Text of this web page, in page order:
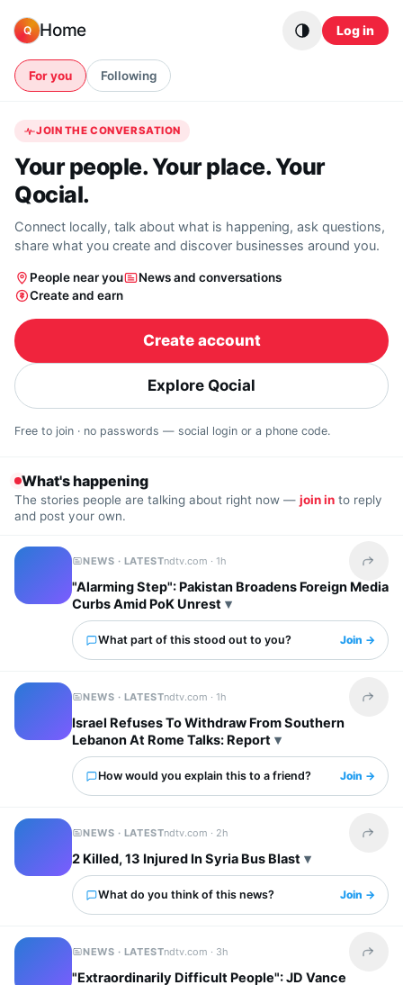
Q Home Log in
For you Following
JOIN THE CONVERSATION
Your people. Your place. Your
Qocial.
Connect locally, talk about what is happening, ask questions,
share what you create and discover businesses around you.
People near you
News and conversations
Create and earn
Create account
Explore Qocial
Free to join · no passwords — social login or a phone code.
What's happening
The stories people are talking about right now — join in to reply
and post your own.
NEWS · LATESTndtv.com ·1h Share
"Alarming Step": Pakistan Broadens Foreign Media
Curbs Amid PoK Unrest
What part of this stood out to you? Join →
NEWS · LATESTndtv.com ·1h Share
Israel Refuses To Withdraw From Southern
Lebanon At Rome Talks: Report
How would you explain this to a friend? Join →
NEWS · LATESTndtv.com · 2h Share
2 Killed, 13 Injured In Syria Bus Blast
What do you think of this news? Join →
NEWS · LATESTndtv.com · 3h Share
"Extraordinarily Difficult People": JD Vance